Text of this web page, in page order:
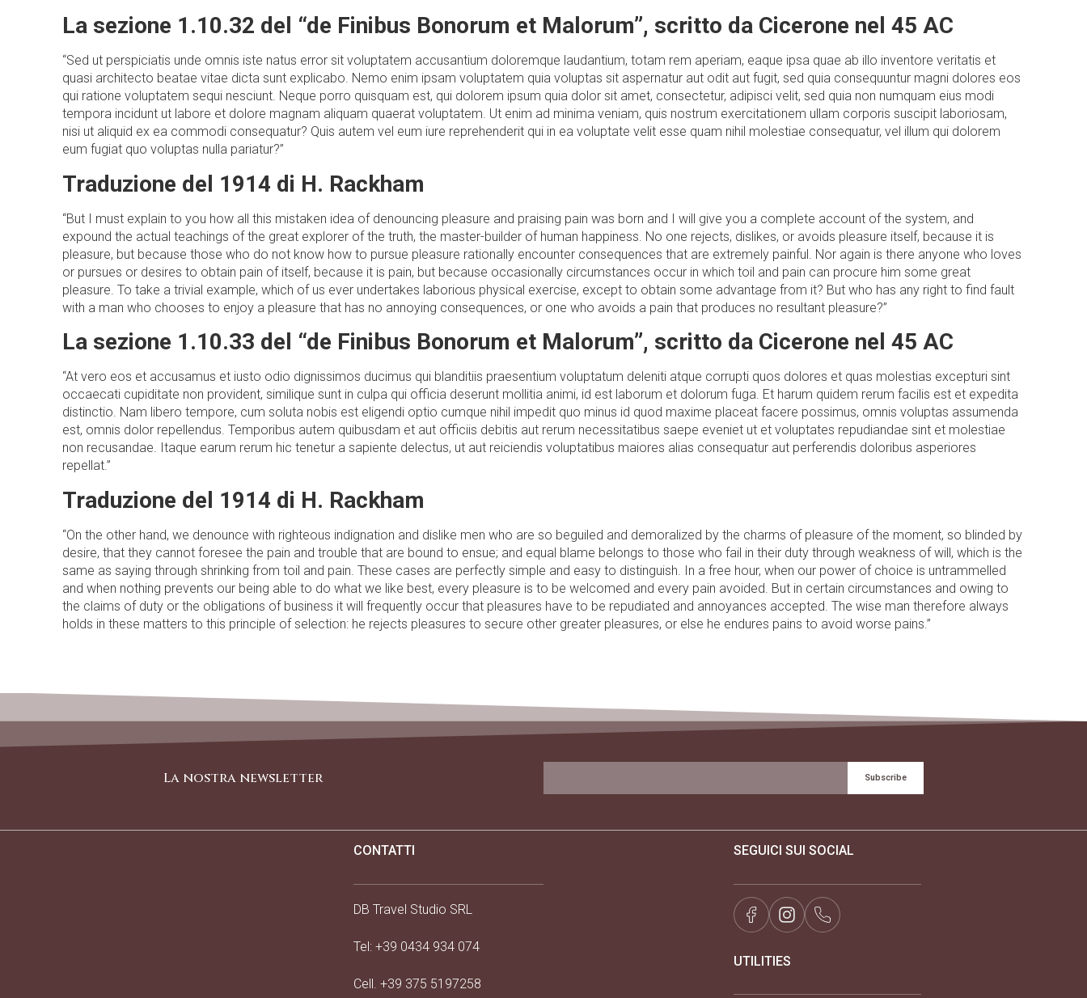
La sezione 1.10.32 del “de Finibus Bonorum et Malorum”, scritto da Cicerone nel 45 AC
“Sed ut perspiciatis unde omnis iste natus error sit voluptatem accusantium doloremque laudantium, totam rem aperiam, eaque ipsa quae ab illo inventore veritatis et
quasi architecto beatae vitae dicta sunt explicabo. Nemo enim ipsam voluptatem quia voluptas sit aspernatur aut odit aut fugit, sed quia consequuntur magni dolores eos
qui ratione voluptatem sequi nesciunt. Neque porro quisquam est, qui dolorem ipsum quia dolor sit amet, consectetur, adipisci velit, sed quia non numquam eius modi
tempora incidunt ut labore et dolore magnam aliquam quaerat voluptatem. Ut enim ad minima veniam, quis nostrum exercitationem ullam corporis suscipit laboriosam,
nisi ut aliquid ex ea commodi consequatur? Quis autem vel eum iure reprehenderit qui in ea voluptate velit esse quam nihil molestiae consequatur, vel illum qui dolorem
eum fugiat quo voluptas nulla pariatur?”
Traduzione del 1914 di H. Rackham
“But I must explain to you how all this mistaken idea of denouncing pleasure and praising pain was born and I will give you a complete account of the system, and
expound the actual teachings of the great explorer of the truth, the master-builder of human happiness. No one rejects, dislikes, or avoids pleasure itself, because it is
pleasure, but because those who do not know how to pursue pleasure rationally encounter consequences that are extremely painful. Nor again is there anyone who loves
or pursues or desires to obtain pain of itself, because it is pain, but because occasionally circumstances occur in which toil and pain can procure him some great
pleasure. To take a trivial example, which of us ever undertakes laborious physical exercise, except to obtain some advantage from it? But who has any right to find fault
with a man who chooses to enjoy a pleasure that has no annoying consequences, or one who avoids a pain that produces no resultant pleasure?”
La sezione 1.10.33 del “de Finibus Bonorum et Malorum”, scritto da Cicerone nel 45 AC
“At vero eos et accusamus et iusto odio dignissimos ducimus qui blanditiis praesentium voluptatum deleniti atque corrupti quos dolores et quas molestias excepturi sint
occaecati cupiditate non provident, similique sunt in culpa qui officia deserunt mollitia animi, id est laborum et dolorum fuga. Et harum quidem rerum facilis est et expedita
distinctio. Nam libero tempore, cum soluta nobis est eligendi optio cumque nihil impedit quo minus id quod maxime placeat facere possimus, omnis voluptas assumenda
est, omnis dolor repellendus. Temporibus autem quibusdam et aut officiis debitis aut rerum necessitatibus saepe eveniet ut et voluptates repudiandae sint et molestiae
non recusandae. Itaque earum rerum hic tenetur a sapiente delectus, ut aut reiciendis voluptatibus maiores alias consequatur aut perferendis doloribus asperiores
repellat.”
Traduzione del 1914 di H. Rackham
“On the other hand, we denounce with righteous indignation and dislike men who are so beguiled and demoralized by the charms of pleasure of the moment, so blinded by
desire, that they cannot foresee the pain and trouble that are bound to ensue; and equal blame belongs to those who fail in their duty through weakness of will, which is the
same as saying through shrinking from toil and pain. These cases are perfectly simple and easy to distinguish. In a free hour, when our power of choice is untrammelled
and when nothing prevents our being able to do what we like best, every pleasure is to be welcomed and every pain avoided. But in certain circumstances and owing to
the claims of duty or the obligations of business it will frequently occur that pleasures have to be repudiated and annoyances accepted. The wise man therefore always
holds in these matters to this principle of selection: he rejects pleasures to secure other greater pleasures, or else he endures pains to avoid worse pains.”
La nostra newsletter Subscribe
CONTATTI
DB Travel Studio SRL
Tel: +39 0434 934 074
Cell. +39 375 5197258
SEGUICI SUI SOCIAL
UTILITIES